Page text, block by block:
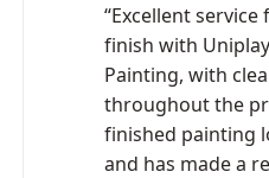
“Excellent
finish with
Painting, with
throughout the
finished painting
and has made a